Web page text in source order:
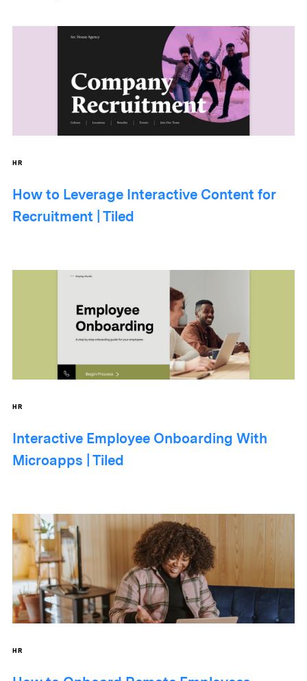
HR
How to Leverage Interactive Content for
Recruitment | Tiled
HR
Interactive Employee Onboarding With
Microapps | Tiled
HR